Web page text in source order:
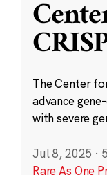
The Center
advance
with severe
Jul 8, 2025 ·
Rare As One